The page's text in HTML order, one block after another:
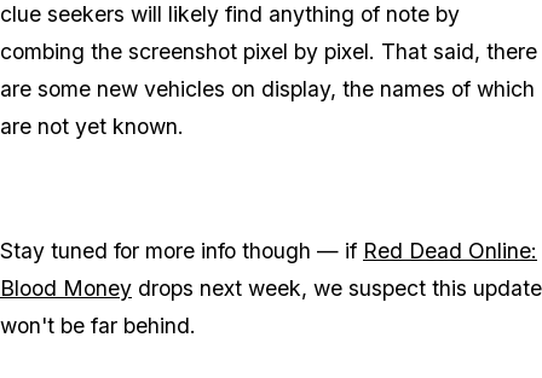
clue seekers will likely find anything of note by
combing the screenshot pixel by pixel. That said, there
are some new vehicles on display, the names of which
are not yet known.
Stay tuned for more info though — if Red Dead Online:
Blood Money drops next week, we suspect this update
won't be far behind.